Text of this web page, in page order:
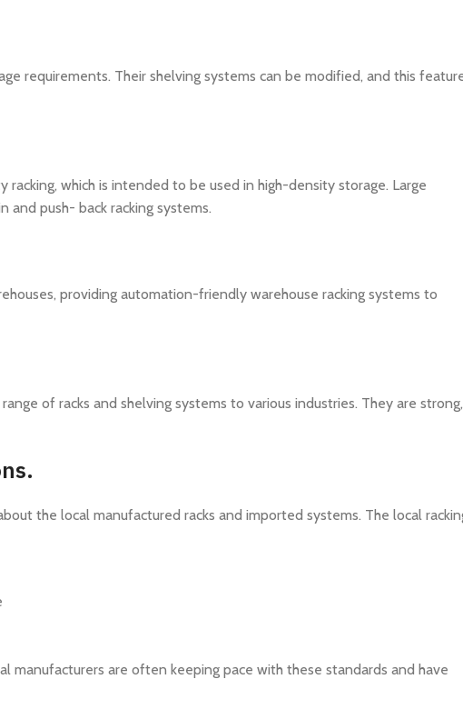
requirements. Their shelving systems can be modified, and this
which is intended to be used in high-density storage. Large
push- back racking systems.
providing automation-friendly warehouse racking systems to
of racks and shelving systems to various industries. They are strong,
the local manufactured racks and imported systems. The local
manufacturers are often keeping pace with these standards and have